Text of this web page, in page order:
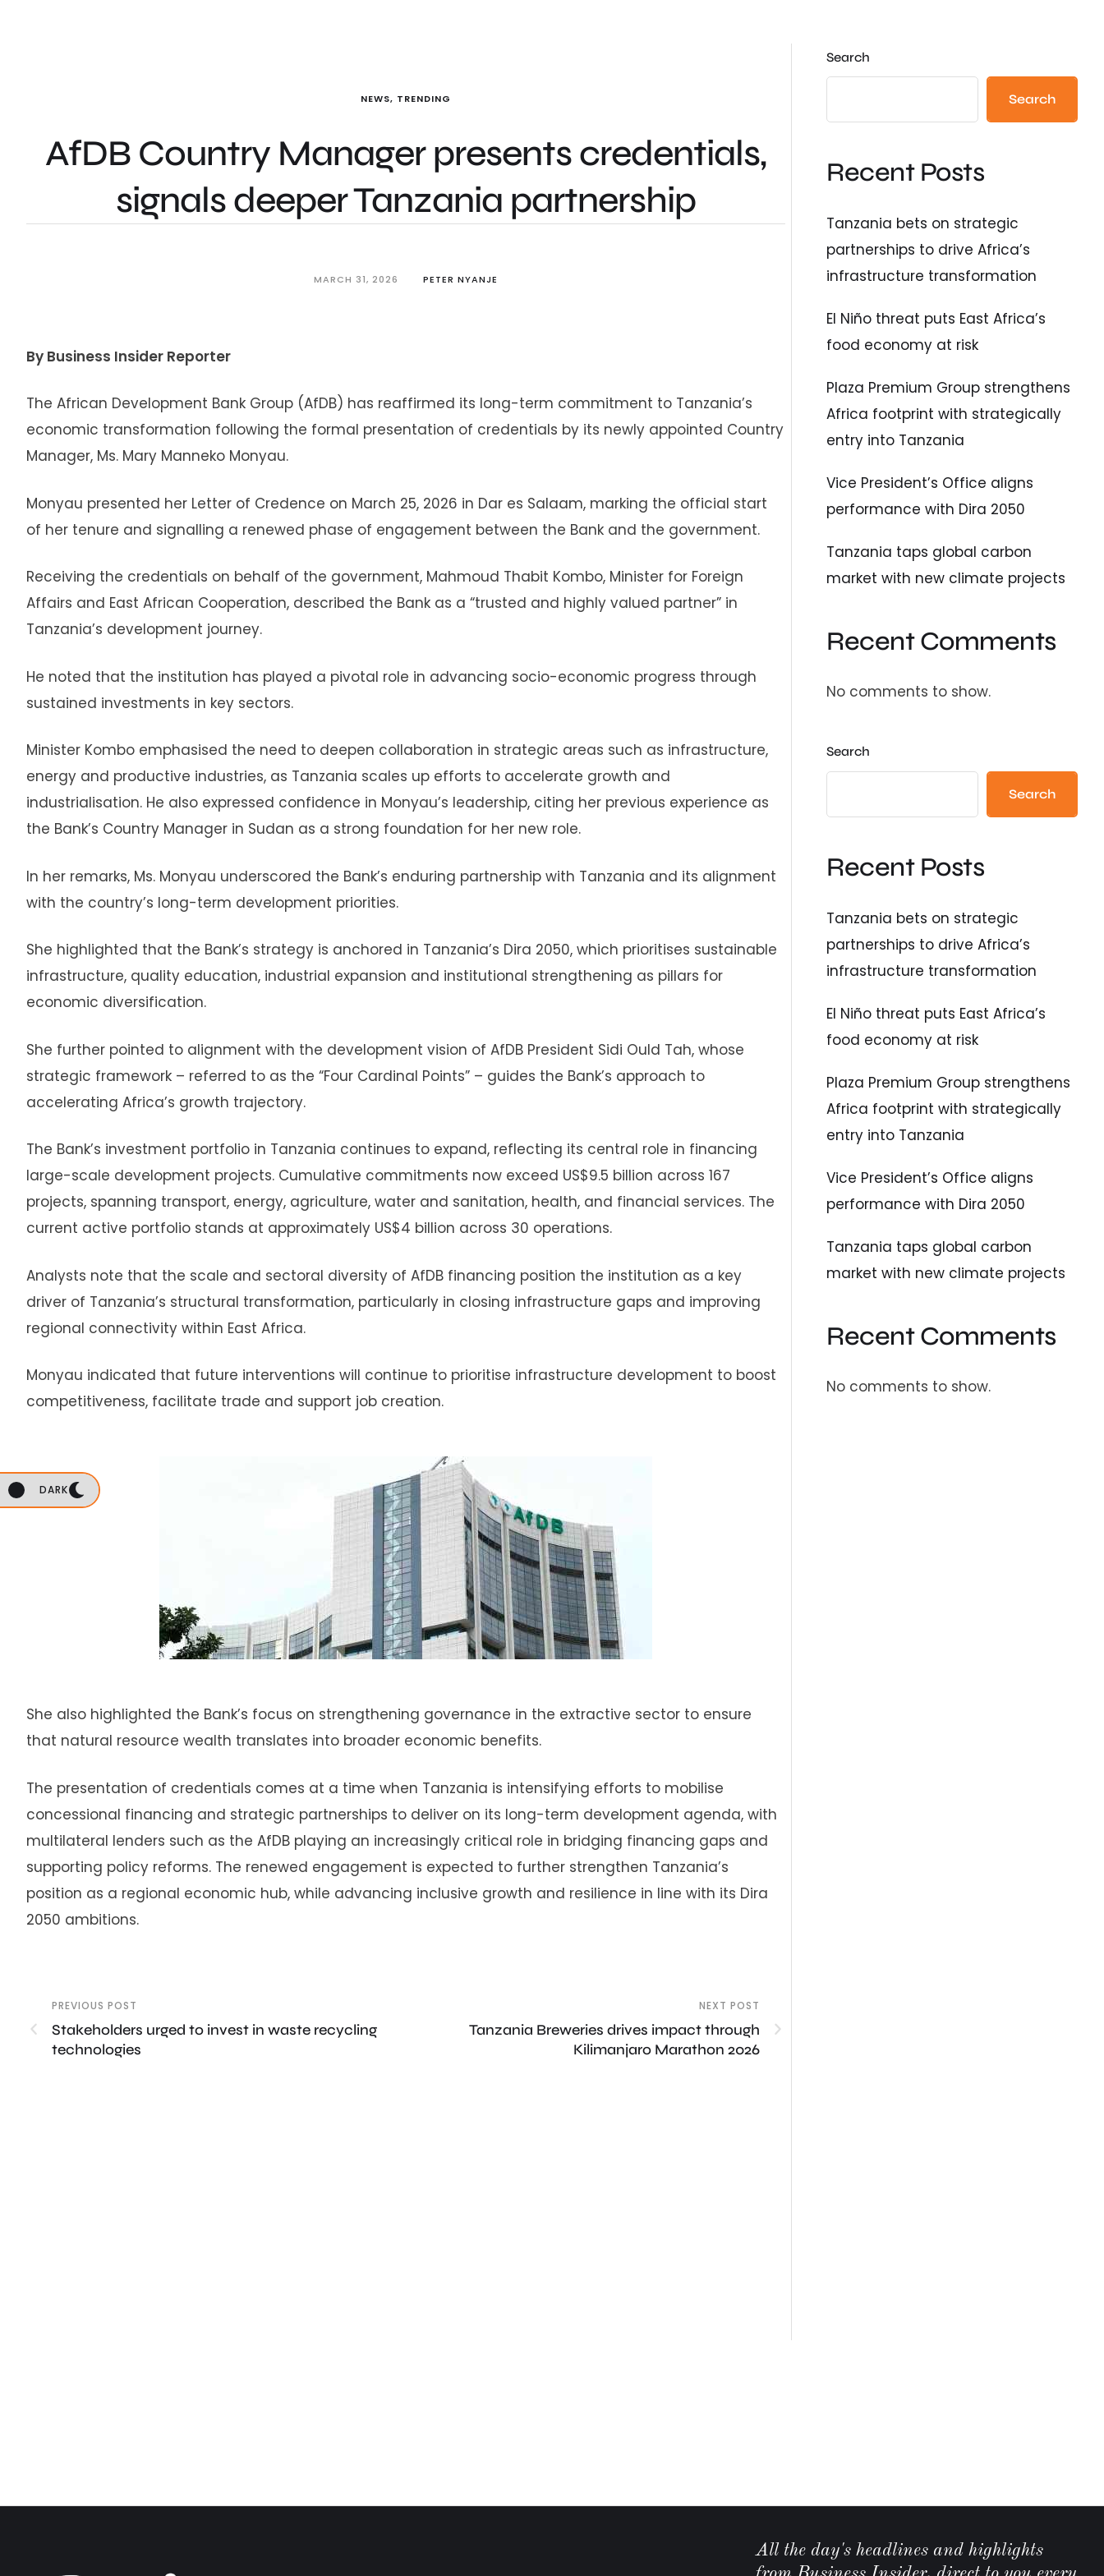
DARK
NEWS, TRENDING
AfDB Country Manager presents credentials,
signals deeper Tanzania partnership
MARCH 31, 2026 PETER NYANJE
By Business Insider Reporter
The African Development Bank Group (AfDB) has reaffirmed its long-term commitment to Tanzania’s
economic transformation following the formal presentation of credentials by its newly appointed Country
Manager, Ms. Mary Manneko Monyau.
Monyau presented her Letter of Credence on March 25, 2026 in Dar es Salaam, marking the official start
of her tenure and signalling a renewed phase of engagement between the Bank and the government.
Receiving the credentials on behalf of the government, Mahmoud Thabit Kombo, Minister for Foreign
Affairs and East African Cooperation, described the Bank as a “trusted and highly valued partner” in
Tanzania’s development journey.
He noted that the institution has played a pivotal role in advancing socio-economic progress through
sustained investments in key sectors.
Minister Kombo emphasised the need to deepen collaboration in strategic areas such as infrastructure,
energy and productive industries, as Tanzania scales up efforts to accelerate growth and
industrialisation. He also expressed confidence in Monyau’s leadership, citing her previous experience as
the Bank’s Country Manager in Sudan as a strong foundation for her new role.
In her remarks, Ms. Monyau underscored the Bank’s enduring partnership with Tanzania and its alignment
with the country’s long-term development priorities.
She highlighted that the Bank’s strategy is anchored in Tanzania’s Dira 2050, which prioritises sustainable
infrastructure, quality education, industrial expansion and institutional strengthening as pillars for
economic diversification.
She further pointed to alignment with the development vision of AfDB President Sidi Ould Tah, whose
strategic framework – referred to as the “Four Cardinal Points” – guides the Bank’s approach to
accelerating Africa’s growth trajectory.
The Bank’s investment portfolio in Tanzania continues to expand, reflecting its central role in financing
large-scale development projects. Cumulative commitments now exceed US$9.5 billion across 167
projects, spanning transport, energy, agriculture, water and sanitation, health, and financial services. The
current active portfolio stands at approximately US$4 billion across 30 operations.
Analysts note that the scale and sectoral diversity of AfDB financing position the institution as a key
driver of Tanzania’s structural transformation, particularly in closing infrastructure gaps and improving
regional connectivity within East Africa.
Monyau indicated that future interventions will continue to prioritise infrastructure development to boost
competitiveness, facilitate trade and support job creation.
She also highlighted the Bank’s focus on strengthening governance in the extractive sector to ensure
that natural resource wealth translates into broader economic benefits.
The presentation of credentials comes at a time when Tanzania is intensifying efforts to mobilise
concessional financing and strategic partnerships to deliver on its long-term development agenda, with
multilateral lenders such as the AfDB playing an increasingly critical role in bridging financing gaps and
supporting policy reforms. The renewed engagement is expected to further strengthen Tanzania’s
position as a regional economic hub, while advancing inclusive growth and resilience in line with its Dira
2050 ambitions.
PREVIOUS POST
Stakeholders urged to invest in waste recycling
technologies
NEXT POST
Tanzania Breweries drives impact through
Kilimanjaro Marathon 2026
Search
Search
Recent Posts
Tanzania bets on strategic
partnerships to drive Africa’s
infrastructure transformation
El Niño threat puts East Africa’s
food economy at risk
Plaza Premium Group strengthens
Africa footprint with strategically
entry into Tanzania
Vice President’s Office aligns
performance with Dira 2050
Tanzania taps global carbon
market with new climate projects
Recent Comments
No comments to show.
Search
Search
Recent Posts
Tanzania bets on strategic
partnerships to drive Africa’s
infrastructure transformation
El Niño threat puts East Africa’s
food economy at risk
Plaza Premium Group strengthens
Africa footprint with strategically
entry into Tanzania
Vice President’s Office aligns
performance with Dira 2050
Tanzania taps global carbon
market with new climate projects
Recent Comments
No comments to show.
All the day's headlines and highlights